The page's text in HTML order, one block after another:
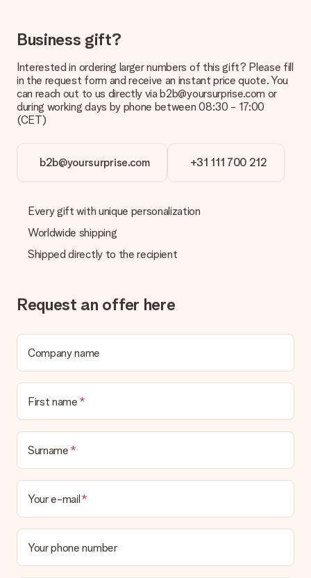
It is not possible to select a specific delivery date.
What is the delivery time and when do I receive my gift?
The expected delivery dates can be found on the product
page.
What delivery options can I choose?
shipping methods in the shopping basket when completing
your order.
How can I pay my order?
credit card and manual bank transfer. In case of manual bank
transfer, please note that this takes up to 3 working days to
be processed, and will delay the expected delivery dates.
What if the gift is not entirely to my liking?
contact our customer service, they are happy to help you find
a suitable solution.
No invoice is not sent with your order. You will always receive
the invoice in the confirmation email and you can always find it
in your MySurprise account. This means you can have the gift
delivered directly to the recipient, making it a true surprise!
Business gift?
Interested in ordering larger numbers of this gift? Please fill
in the request form and receive an instant price quote. You
can reach out to us directly via b2b@yoursurprise.com or
during working days by phone between 08:30 - 17:00
(CET)
b2b@yoursurprise.com +31 111 700 212
Every gift with unique personalization
Worldwide shipping
Shipped directly to the recipient
Request an offer here
Company name
First name
Surname
Your e-mail
Your phone number